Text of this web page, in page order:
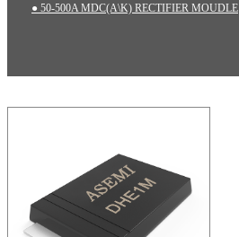
● 50-500A MDC(A\K) RECTIFIER MOUDLE